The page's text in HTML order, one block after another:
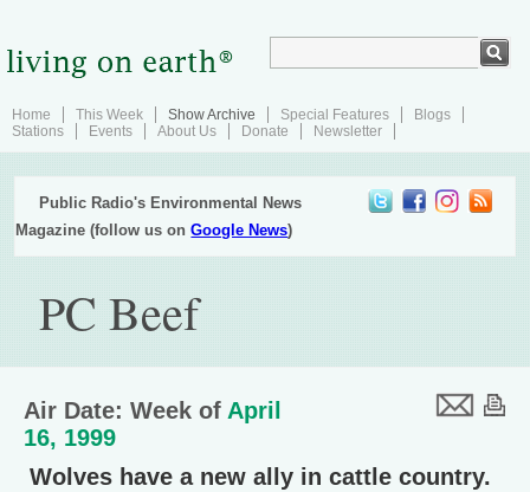
Home This Week Show Archive Special Features
Blogs
Stations
Events About Us Donate Newsletter
Public Radio's Environmental News
Magazine (follow us onGoogle News)
PC Beef
Air Date: Week of April
16, 1999
Wolves have a new ally in cattle country.